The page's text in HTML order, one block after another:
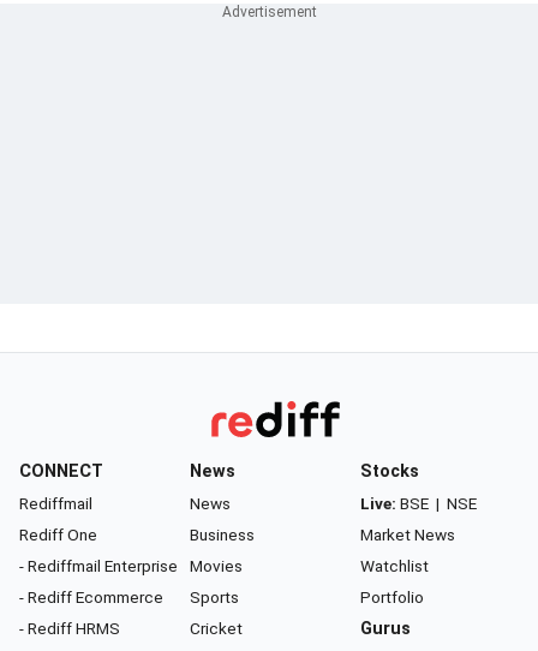
CONNECT
Rediffmail
Rediff One
- Rediffmail Enterprise
- Rediff Ecommerce
- Rediff HRMS
News
News
Business
Movies
Sports
Cricket
Stocks
Live: BSE | NSE
Market News
Watchlist
Portfolio
Gurus